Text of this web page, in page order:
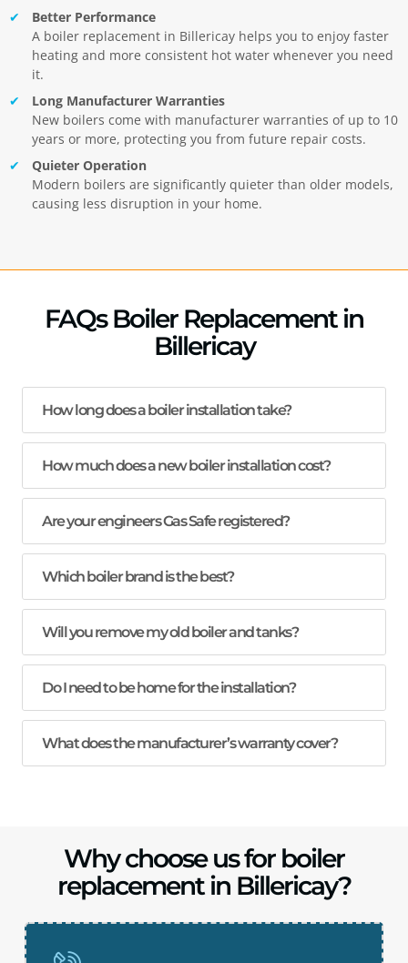
Better Performance
A boiler replacement in Billericay helps you to enjoy faster
heating and more consistent hot water whenever you need
it.
Long Manufacturer Warranties
New boilers come with manufacturer warranties of up to 10
years or more, protecting you from future repair costs.
Quieter Operation
Modern boilers are significantly quieter than older models,
causing less disruption in your home.
FAQs Boiler Replacement in
Billericay
How long does a boiler installation take?
How much does a new boiler installation cost?
Are your engineers Gas Safe registered?
Which boiler brand is the best?
Will you remove my old boiler and tanks?
Do I need to be home for the installation?
What does the manufacturer’s warranty cover?
Why choose us for boiler
replacement in Billericay?